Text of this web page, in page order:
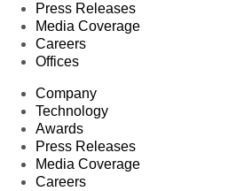
Press Releases
Media Coverage
Careers
Offices
Company
Technology
Awards
Press Releases
Media Coverage
Careers